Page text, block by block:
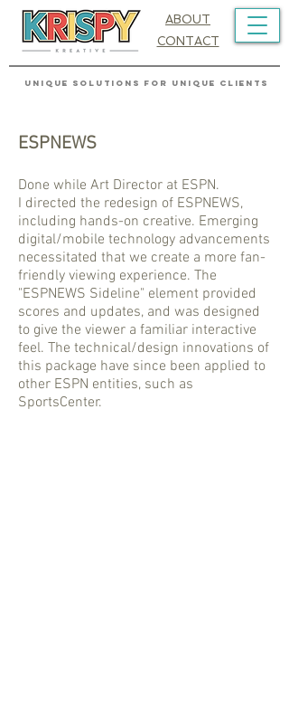
UNIQUE SOLUTIONS FOR UNIQUE CLIENTS
ABOUT
CONTACT
Done while Art Director at ESPN.
I directed the redesign of ESPNEWS,
including hands-on creative. Emerging
digital/mobile technology advancements
necessitated that we create a more fan-
friendly viewing experience. The
"ESPNEWS Sideline" element provided
scores and updates, and was designed
to give the viewer a familiar interactive
feel. The technical/design innovations of
this package have since been applied to
other ESPN entities, such as
SportsCenter.
ESPNEWS